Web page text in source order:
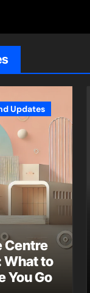
Updates
Centre
What to
You Go